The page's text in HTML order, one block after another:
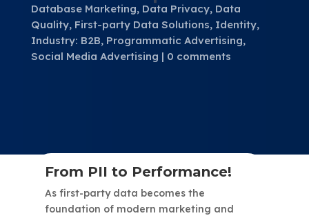
Database Marketing, Data Privacy, Data
Quality, First-party Data Solutions, Identity,
Industry: B2B, Programmatic Advertising,
Social Media Advertising
0 comments
From PII to Performance!
As first-party data becomes the
foundation of modern marketing and